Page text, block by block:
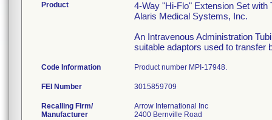
Product
4-Way "Hi-Flo" Extension Set
Alaris Medical Systems, Inc.
An Intravenous Administration
suitable adaptors used to transfer
Code Information Product number MPI-17948.
FEI Number
Recalling Firm/
Manufacturer
Arrow International Inc
2400 Bernville Road